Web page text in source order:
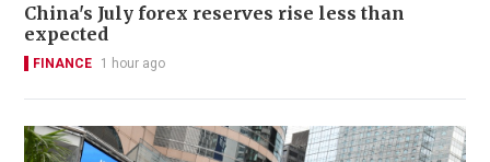
China's July forex reserves rise less than
expected
FINANCE 1 hour ago